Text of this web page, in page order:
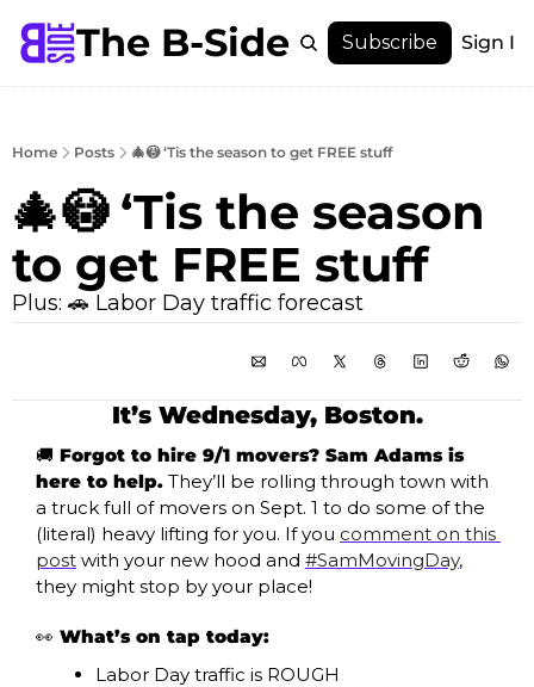
The B-Side
Menu
Menu
Account
Subscribe Sign In
Home Posts 🎄😳 ‘Tis the season to get FREE stuff
🎄😳 ‘Tis the season
to get FREE stuff
Plus: 🚗 Labor Day traffic forecast
It’s Wednesday, Boston.
🚚 Forgot to hire 9/1 movers? Sam Adams is
here to help. They’ll be rolling through town with
a truck full of movers on Sept. 1 to do some of the
(literal) heavy lifting for you. If you comment on this
post with your new hood and #SamMovingDay,
they might stop by your place!
👀 What’s on tap today:
Labor Day traffic is ROUGH